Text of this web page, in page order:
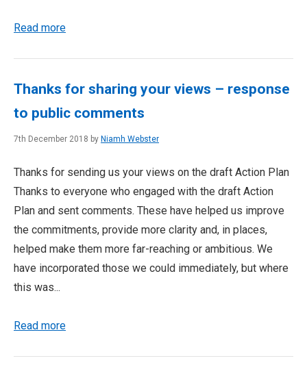
Read more
Thanks for sharing your views – response
to public comments
7th December 2018 by Niamh Webster
Thanks for sending us your views on the draft Action Plan
Thanks to everyone who engaged with the draft Action
Plan and sent comments. These have helped us improve
the commitments, provide more clarity and, in places,
helped make them more far-reaching or ambitious. We
have incorporated those we could immediately, but where
this was...
Read more